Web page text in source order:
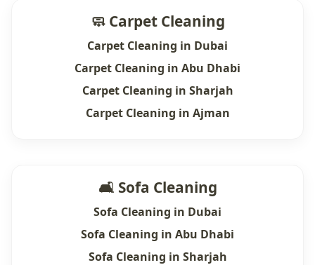
🧼 Carpet Cleaning
Carpet Cleaning in Dubai
Carpet Cleaning in Abu Dhabi
Carpet Cleaning in Sharjah
Carpet Cleaning in Ajman
🛋 Sofa Cleaning
Sofa Cleaning in Dubai
Sofa Cleaning in Abu Dhabi
Sofa Cleaning in Sharjah